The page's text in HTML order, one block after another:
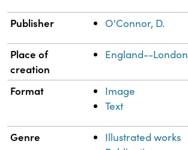
Publisher O'Connor, D.
Place of
creation
England--London
Format
Image
Text
Genre
Illustrated works